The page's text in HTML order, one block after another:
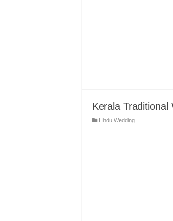
Kerala Traditional
Hindu Wedding